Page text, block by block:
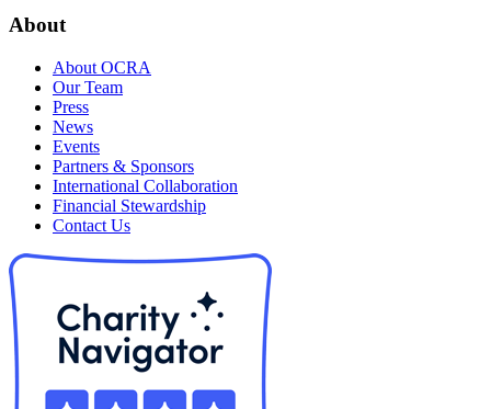
About
About OCRA
Our Team
Press
News
Events
Partners & Sponsors
International Collaboration
Financial Stewardship
Contact Us